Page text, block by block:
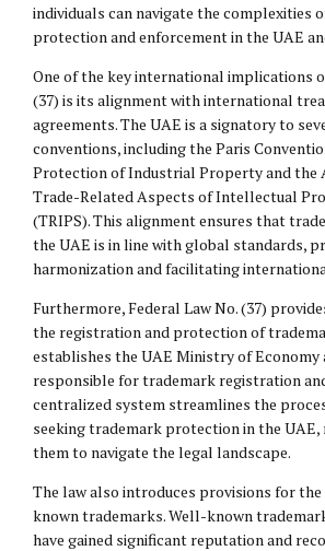
individuals can navigate the complexities
protection and enforcement in the UAE
One of the key international implications
(37) is its alignment with international
agreements. The UAE is a signatory to
conventions, including the Paris
Protection of Industrial Property and the
Trade-Related Aspects of Intellectual
(TRIPS). This alignment ensures that
the UAE is in line with global standards,
harmonization and facilitating
Furthermore, Federal Law No. (37)
the registration and protection of
establishes the UAE Ministry of
responsible for trademark registration
centralized system streamlines the
seeking trademark protection in the UAE,
them to navigate the legal landscape.
The law also introduces provisions for
known trademarks. Well-known
have gained significant reputation and